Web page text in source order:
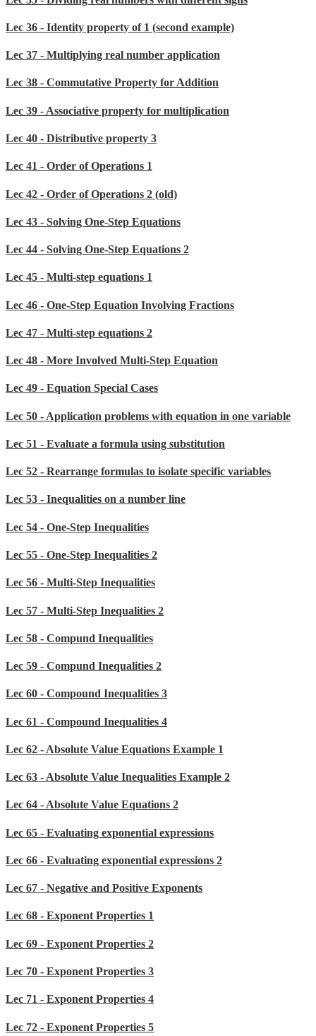
Lec 36 - Identity property of 1 (second example)
Lec 37 - Multiplying real number application
Lec 38 - Commutative Property for Addition
Lec 39 - Associative property for multiplication
Lec 40 - Distributive property 3
Lec 41 - Order of Operations 1
Lec 42 - Order of Operations 2 (old)
Lec 43 - Solving One-Step Equations
Lec 44 - Solving One-Step Equations 2
Lec 45 - Multi-step equations 1
Lec 46 - One-Step Equation Involving Fractions
Lec 47 - Multi-step equations 2
Lec 48 - More Involved Multi-Step Equation
Lec 49 - Equation Special Cases
Lec 50 - Application problems with equation in one variable
Lec 51 - Evaluate a formula using substitution
Lec 52 - Rearrange formulas to isolate specific variables
Lec 53 - Inequalities on a number line
Lec 54 - One-Step Inequalities
Lec 55 - One-Step Inequalities 2
Lec 56 - Multi-Step Inequalities
Lec 57 - Multi-Step Inequalities 2
Lec 58 - Compund Inequalities
Lec 59 - Compund Inequalities 2
Lec 60 - Compound Inequalities 3
Lec 61 - Compound Inequalities 4
Lec 62 - Absolute Value Equations Example 1
Lec 63 - Absolute Value Inequalities Example 2
Lec 64 - Absolute Value Equations 2
Lec 65 - Evaluating exponential expressions
Lec 66 - Evaluating exponential expressions 2
Lec 67 - Negative and Positive Exponents
Lec 68 - Exponent Properties 1
Lec 69 - Exponent Properties 2
Lec 70 - Exponent Properties 3
Lec 71 - Exponent Properties 4
Lec 72 - Exponent Properties 5